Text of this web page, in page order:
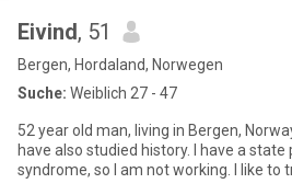
Eivind, 51
Bergen, Hordaland, Norwegen
Suche: Weiblich 27 - 47
52 year old man, living in Bergen,
have also studied history. I have a
syndrome, so I am not working. I like to